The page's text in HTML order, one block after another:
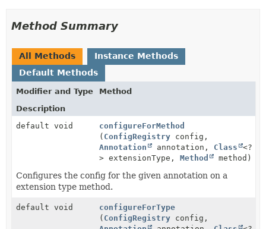
Method Summary
All Methods
Instance Methods
Default Methods
Modifier and Type
Method
Description
default void
configureForMethod
( ConfigRegistry config,
Annotation
annotation, Class
<?
> extensionType, Method method)
Configures the config for the given annotation on a
extension type method.
default void
configureForType
( ConfigRegistry config,